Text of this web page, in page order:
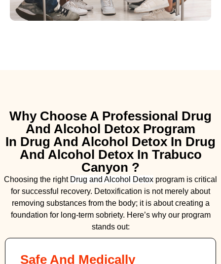
Why Choose A Professional Drug
And Alcohol Detox Program
In Drug And Alcohol Detox In Drug
And Alcohol Detox In Trabuco
Canyon ?
Choosing the right Drug and Alcohol Detox program is critical
for successful recovery. Detoxification is not merely about
removing substances from the body; it is about creating a
foundation for long-term sobriety. Here’s why our program
stands out:
Safe And Medically